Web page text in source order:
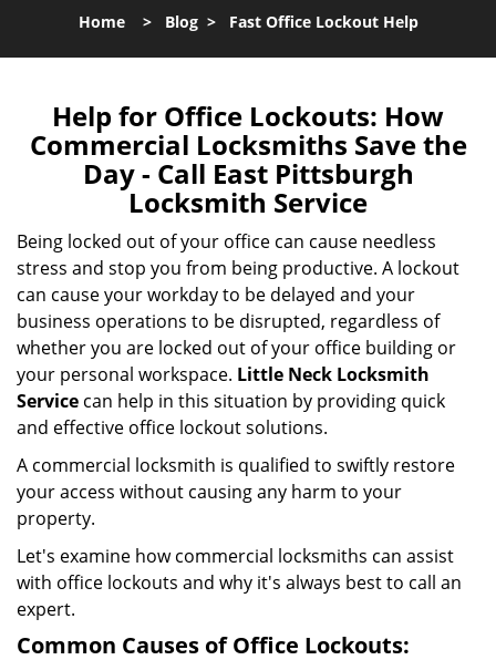
l
v
i
Home> Blog> Fast Office Lockout Help
Help for Office Lockouts: How
Commercial Locksmiths Save the
Day - Call East Pittsburgh
Locksmith Service
Being locked out of your office can cause needless
stress and stop you from being productive. A lockout
can cause your workday to be delayed and your
business operations to be disrupted, regardless of
whether you are locked out of your office building or
your personal workspace. Little Neck Locksmith
Service can help in this situation by providing quick
and effective office lockout solutions.
A commercial locksmith is qualified to swiftly restore
your access without causing any harm to your
property.
Let's examine how commercial locksmiths can assist
with office lockouts and why it's always best to call an
expert.
Common Causes of Office Lockouts: